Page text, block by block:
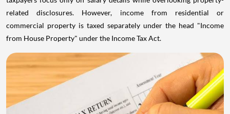
related disclosures. However, income from residential or
commercial property is taxed separately under the head "Income
from House Property" under the Income Tax Act.